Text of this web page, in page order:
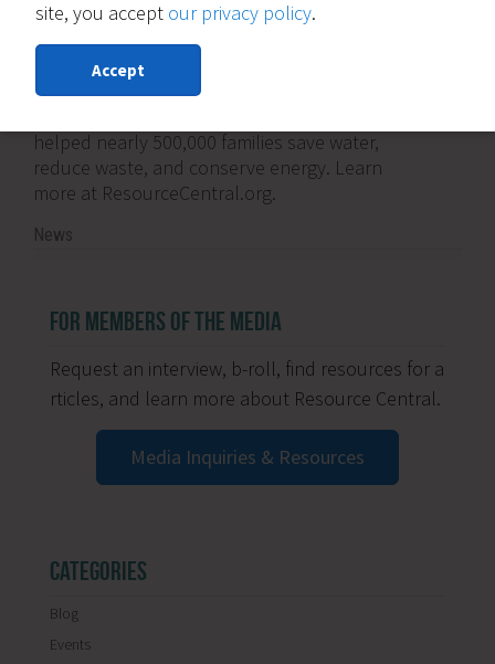
About Resource Central:
Founded in 1976, Resource Central is an
innovative nonprofit dedicated to putting
helped nearly 500,000 families save water,
reduce waste, and conserve energy. Learn
more at ResourceCentral.org.
News
FOR MEMBERS OF THE MEDIA
Request an interview, b-roll, find resources for a
rticles, and learn more about Resource Central.
Media Inquiries & Resources
CATEGORIES
Blog
Events
site, you accept our privacy policy.
Accept